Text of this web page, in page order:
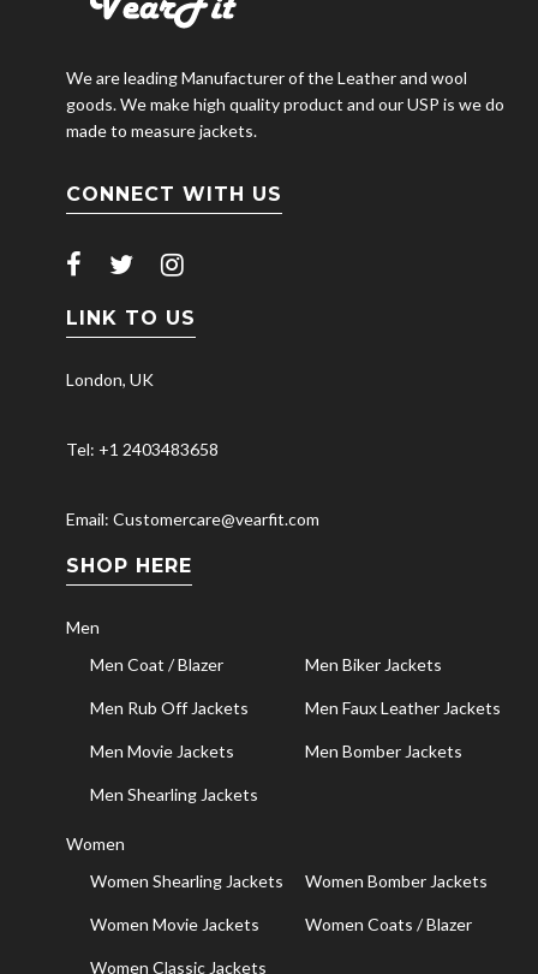
We are leading Manufacturer of the Leather and wool
goods. We make high quality product and our USP is we do
made to measure jackets.
CONNECT WITH US
LINK TO US
London, UK
Tel: +1 2403483658
Email: Customercare@vearfit.com
SHOP HERE
Men
Men Coat / Blazer
Men Biker Jackets
Men Rub Off Jackets Men Faux Leather Jackets
Men Movie Jackets Men Bomber Jackets
Men Shearling Jackets
Women
Women Shearling Jackets
Women Bomber Jackets
Women Movie Jackets Women Coats / Blazer
Women Classic Jackets